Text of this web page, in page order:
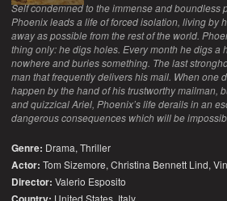
Self condemned to the immense and boundless
Phoenix leads a life of forced isolation, living by
away as possible from the rest of the world.
thing only: he digs holes. Every month he digs a
nowhere and buries something. The last
man that frequently delivers his mail. When one
happen by the hand of his trustworthy mailman,
and quizzical Ariel, Phoenix’s life derails in an
dangerous consequences which will be
Genre: Drama,Thriller
Actor: Tom Sizemore, Christina Bennett Lind,
Director: Valerio Esposito
United States, Italy